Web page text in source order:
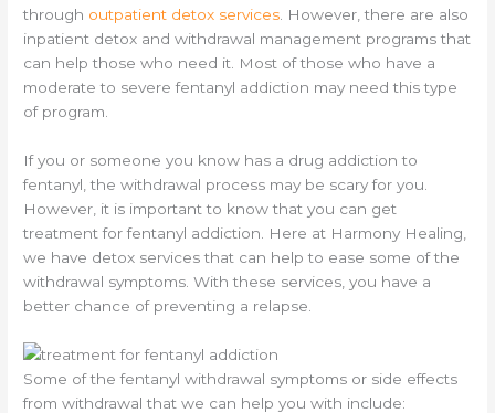
through outpatient detox services . However, there are also
inpatient detox and withdrawal management programs that
can help those who need it. Most of those who have a
moderate to severe fentanyl addiction may need this type
of program.
If you or someone you know has a drug addiction to
fentanyl, the withdrawal process may be scary for you.
However, it is important to know that you can get
treatment for fentanyl addiction. Here at Harmony Healing,
we have detox services that can help to ease some of the
withdrawal symptoms. With these services, you have a
better chance of preventing a relapse.
Some of the fentanyl withdrawal symptoms or side effects
from withdrawal that we can help you with include: